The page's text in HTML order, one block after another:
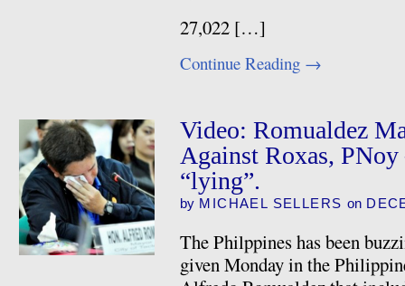
27,022 […]
Continue Reading →
Video: Romualdez
Against Roxas,
“lying”.
by MICHAEL SELLERS on
The Philppines has been
given Monday in the